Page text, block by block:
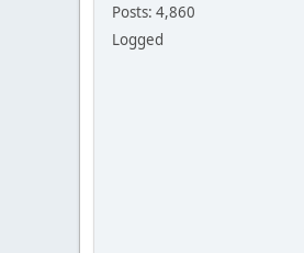
Posts: 4,860
Logged